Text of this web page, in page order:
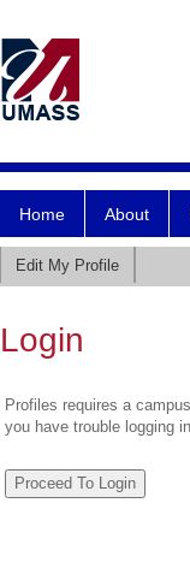
Home About
Edit My Profile
Login
Profiles requires a
you have trouble logging